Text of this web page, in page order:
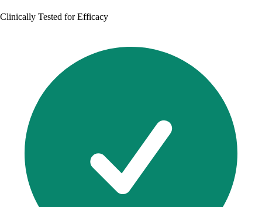
Clinically Tested for Efficacy